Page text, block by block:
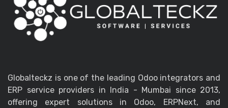
Globalteckz is one of the leading Odoo integrators and
ERP service providers in India - Mumbai since 2013,
offering expert solutions in Odoo, ERPNext, and